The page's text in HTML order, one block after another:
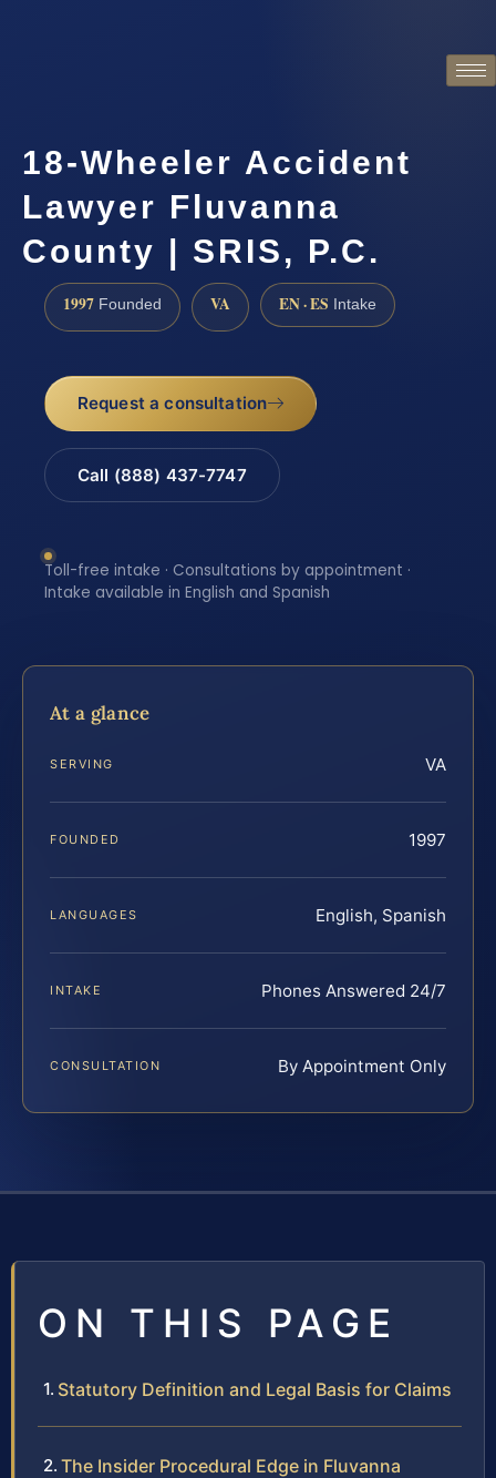
18-Wheeler Accident
Lawyer Fluvanna
County | SRIS, P.C.
1997 Founded VA EN · ES Intake
Request a consultation
Call (888) 437-7747
Toll-free intake · Consultations by appointment ·
Intake available in English and Spanish
At a glance
SERVING VA
FOUNDED 1997
LANGUAGES English, Spanish
INTAKE Phones Answered 24/7
CONSULTATION By Appointment Only
ON THIS PAGE
Statutory Definition and Legal Basis for Claims
The Insider Procedural Edge in Fluvanna